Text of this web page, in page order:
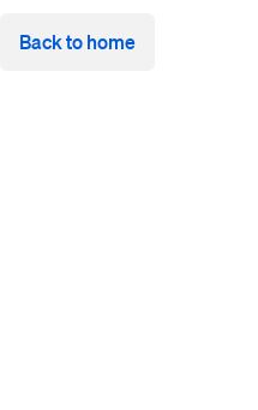
Back to home